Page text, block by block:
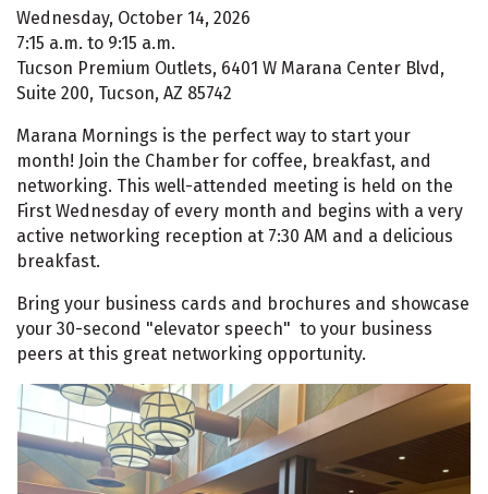
Wednesday, October 14, 2026
7:15 a.m. to 9:15 a.m.
Tucson Premium Outlets, 6401 W Marana Center Blvd,
Suite 200, Tucson, AZ 85742
Marana Mornings is the perfect way to start your
month! Join the Chamber for coffee, breakfast, and
networking. This well-attended meeting is held on the
First Wednesday of every month and begins with a very
active networking reception at 7:30 AM and a delicious
breakfast.
Bring your business cards and brochures and showcase
your 30-second "elevator speech" to your business
peers at this great networking opportunity.